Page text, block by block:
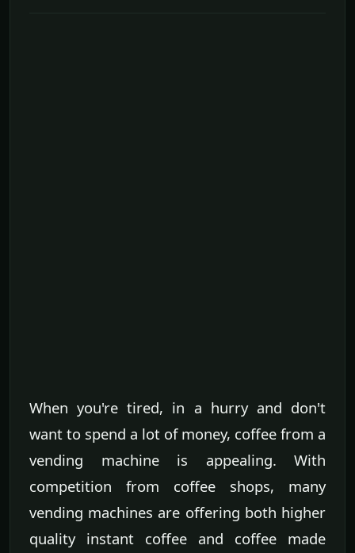
When you're tired, in a hurry and don't
want to spend a lot of money, coffee from a
vending machine is appealing. With
competition from coffee shops, many
vending machines are offering both higher
quality instant coffee and coffee made